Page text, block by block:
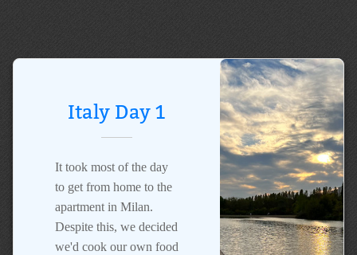
Italy Day 1
It took most of the day
to get from home to the
apartment in Milan.
Despite this, we decided
we'd cook our own food